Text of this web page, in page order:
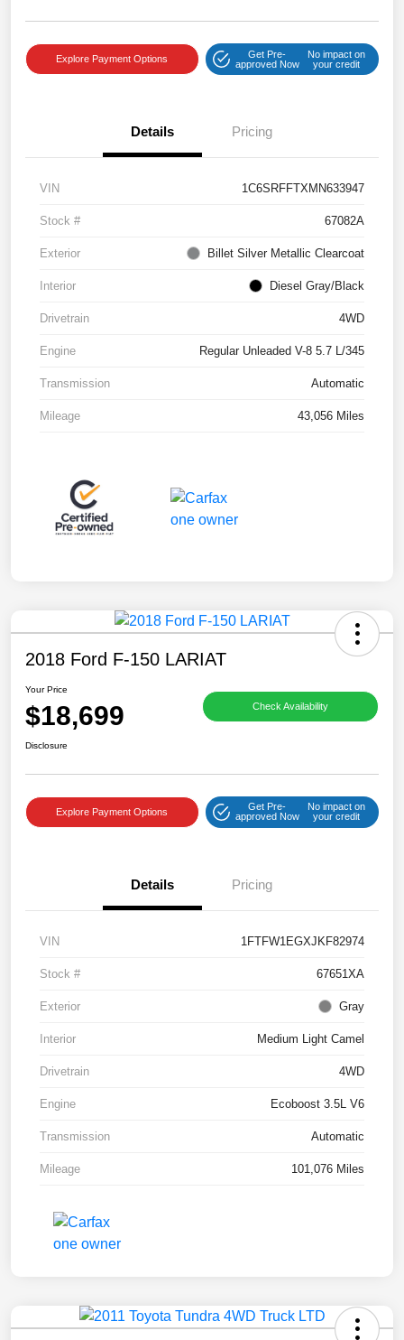
Explore Payment Options
Get Pre-
approved Now
No impact on
your credit
Details Pricing
VIN 1C6SRFFTXMN633947
Stock # 67082A
Exterior Billet Silver Metallic Clearcoat
Interior Diesel Gray/Black
Drivetrain 4WD
Engine Regular Unleaded V-8 5.7 L/345
Transmission Automatic
Mileage 43,056 Miles
2018 Ford F-150 LARIAT
Your Price
$18,699 Check Availability
Disclosure
Explore Payment Options
Get Pre-
approved Now
No impact on
your credit
Details Pricing
VIN 1FTFW1EGXJKF82974
Stock # 67651XA
Exterior Gray
Interior Medium Light Camel
Drivetrain 4WD
Engine Ecoboost 3.5L V6
Transmission Automatic
Mileage 101,076 Miles